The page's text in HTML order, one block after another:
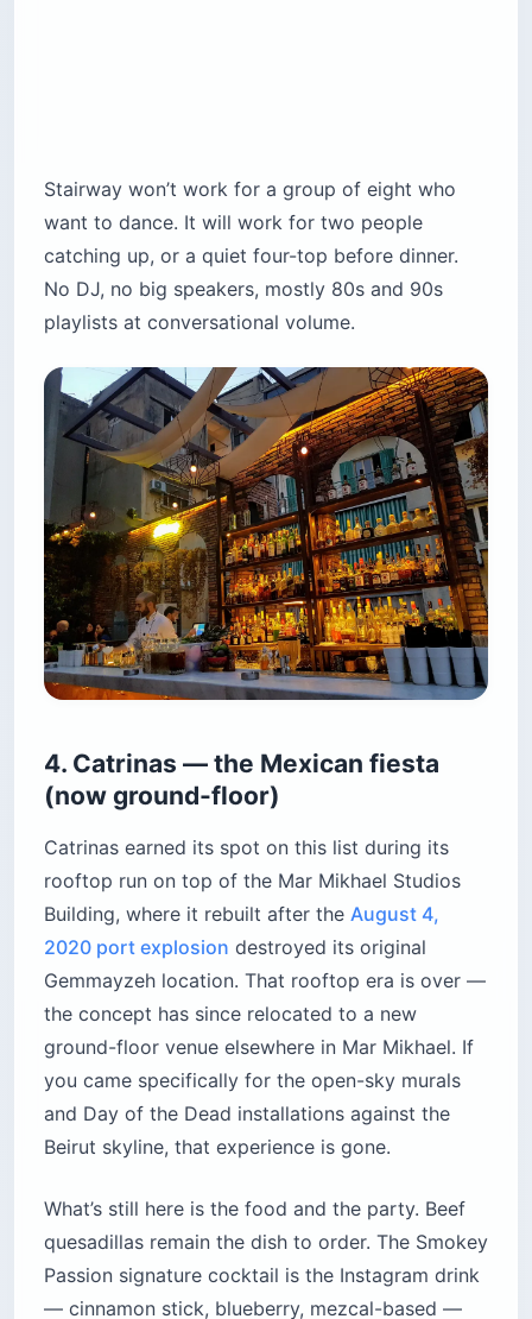
Stairway won’t work for a group of eight who
want to dance. It will work for two people
catching up, or a quiet four-top before dinner.
No DJ, no big speakers, mostly 80s and 90s
playlists at conversational volume.
4. Catrinas — the Mexican fiesta
(now ground-floor)
Catrinas earned its spot on this list during its
rooftop run on top of the Mar Mikhael Studios
Building, where it rebuilt after the August 4,
2020 port explosion destroyed its original
Gemmayzeh location. That rooftop era is over —
the concept has since relocated to a new
ground-floor venue elsewhere in Mar Mikhael. If
you came specifically for the open-sky murals
and Day of the Dead installations against the
Beirut skyline, that experience is gone.
What’s still here is the food and the party. Beef
quesadillas remain the dish to order. The Smokey
Passion signature cocktail is the Instagram drink
— cinnamon stick, blueberry, mezcal-based —